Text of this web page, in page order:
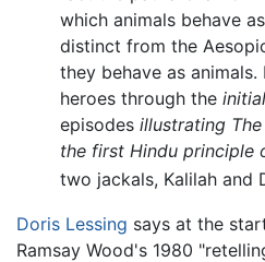
which animals behave
distinct from the
they behave as
heroes through the initial
episodes illustrating
the first Hindu principle
two jackals, Kalilah and
Doris Lessing says at the
Ramsay Wood's 1980